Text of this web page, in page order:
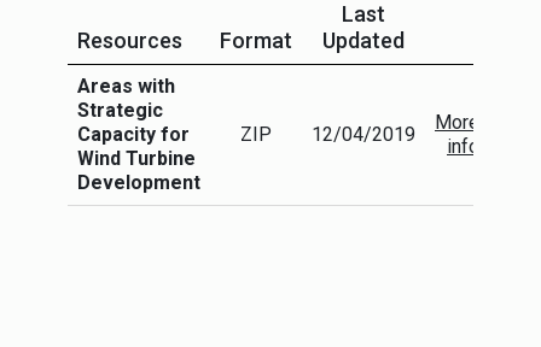
Resources Format
Last
Updated
More
Areas with
Strategic
Capacity for
Wind Turbine
Development
ZIP 12/04/2019
More
info